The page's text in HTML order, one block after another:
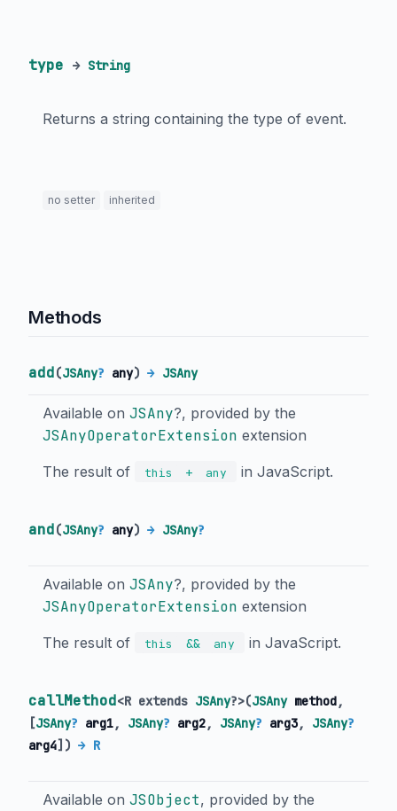
type → String
Returns a string containing the type of event.
no setter inherited
Methods
add(JSAny? any) → JSAny
Available on JSAny?, provided by the
JSAnyOperatorExtension extension
The result of this + any in JavaScript.
and(JSAny? any) → JSAny?
Available on JSAny?, provided by the
JSAnyOperatorExtension extension
The result of this && any in JavaScript.
callMethod<R extends JSAny?>(JSAny method,
[JSAny? arg1, JSAny? arg2, JSAny? arg3, JSAny?
arg4]) → R
Available on JSObject, provided by the